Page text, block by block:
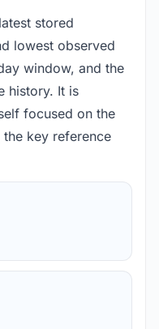
stored
lowest observed
window, and the
history. It is
focused on the
key reference